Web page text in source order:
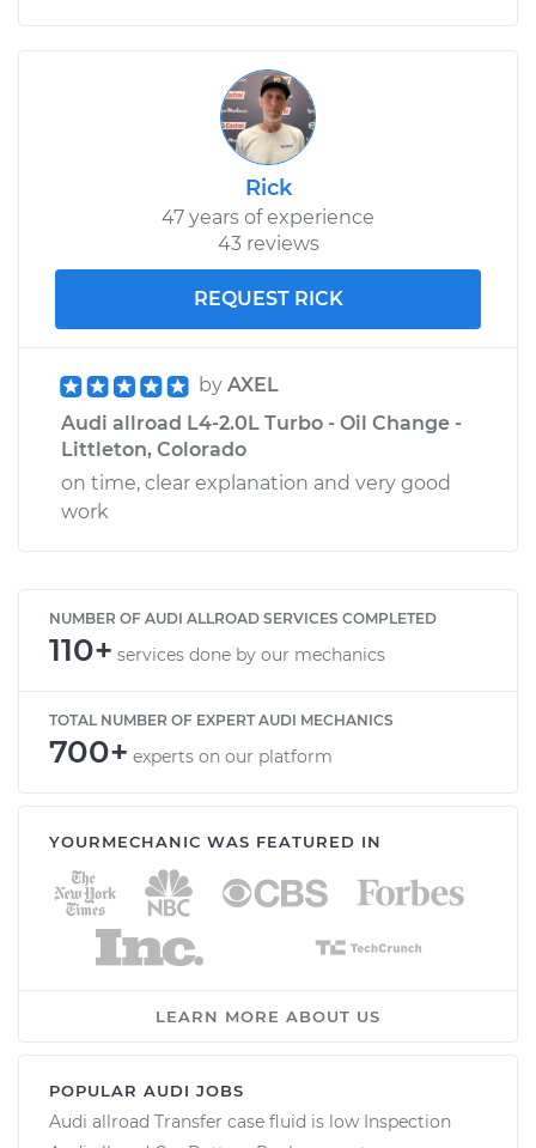
Rick
47 years of experience
43 reviews
REQUEST RICK
by AXEL
Audi allroad L4-2.0L Turbo - Oil Change -
Littleton, Colorado
on time, clear explanation and very good
work
NUMBER OF AUDI ALLROAD SERVICES COMPLETED
110+ services done by our mechanics
TOTAL NUMBER OF EXPERT AUDI MECHANICS
700+ experts on our platform
YOURMECHANIC WAS FEATURED IN
LEARN MORE ABOUT US
POPULAR AUDI JOBS
Audi allroad Transfer case fluid is low Inspection